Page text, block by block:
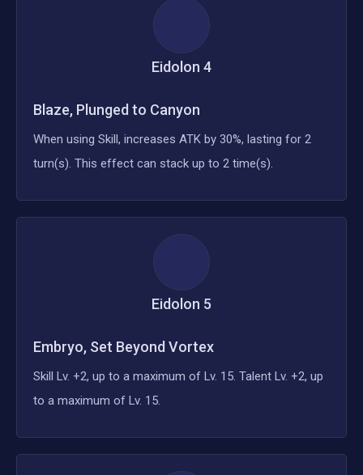
Eidolon 4
Blaze, Plunged to Canyon
When using Skill, increases ATK by 30%, lasting for 2
turn(s). This effect can stack up to 2 time(s).
Eidolon 5
Embryo, Set Beyond Vortex
Skill Lv. +2, up to a maximum of Lv. 15. Talent Lv. +2, up
to a maximum of Lv. 15.